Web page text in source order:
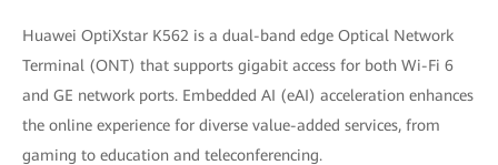
Huawei OptiXstar K562 is a dual-band edge Optical Network
Terminal (ONT) that supports gigabit access for both Wi-Fi 6
and GE network ports. Embedded AI (eAI) acceleration enhances
the online experience for diverse value-added services, from
gaming to education and teleconferencing.